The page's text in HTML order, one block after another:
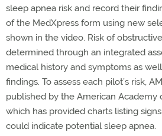
sleep apnea risk and record their
of the MedXpress form using new
shown in the video. Risk of
determined through an integrated
medical history and symptoms as
findings. To assess each pilot’s risk,
published by the American Academy
which has provided charts listing
could indicate potential sleep apnea.